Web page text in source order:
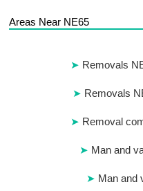
Areas Near NE65
Removals
Removals
Removal
Man and
Man and